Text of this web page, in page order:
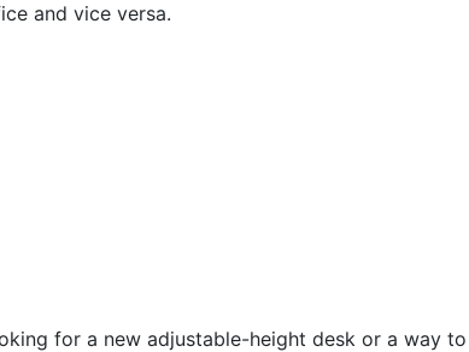
and vice versa.
for a new adjustable-height desk or a way to